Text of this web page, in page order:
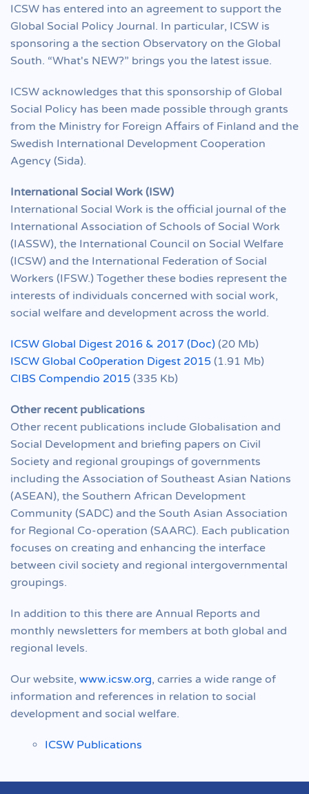
ICSW has entered into an agreement to support the
Global Social Policy Journal. In particular, ICSW is
sponsoring a the section Observatory on the Global
South. “What's NEW?” brings you the latest issue.
ICSW acknowledges that this sponsorship of Global
Social Policy has been made possible through grants
from the Ministry for Foreign Affairs of Finland and the
Swedish International Development Cooperation
Agency (Sida).
International Social Work (ISW)
International Social Work is the official journal of the
International Association of Schools of Social Work
(IASSW), the International Council on Social Welfare
(ICSW) and the International Federation of Social
Workers (IFSW.) Together these bodies represent the
interests of individuals concerned with social work,
social welfare and development across the world.
ICSW Global Digest 2016 & 2017 (Doc) (20 Mb)
ISCW Global Co0peration Digest 2015 (1.91 Mb)
CIBS Compendio 2015 (335 Kb)
Other recent publications
Other recent publications include Globalisation and
Social Development and briefing papers on Civil
Society and regional groupings of governments
including the Association of Southeast Asian Nations
(ASEAN), the Southern African Development
Community (SADC) and the South Asian Association
for Regional Co-operation (SAARC). Each publication
focuses on creating and enhancing the interface
between civil society and regional intergovernmental
groupings.
In addition to this there are Annual Reports and
monthly newsletters for members at both global and
regional levels.
Our website, www.icsw.org, carries a wide range of
information and references in relation to social
development and social welfare.
ICSW Publications